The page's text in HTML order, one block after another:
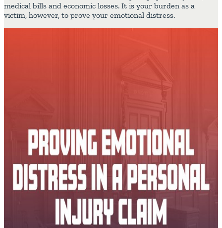
medical bills and economic losses. It is your burden as a
victim, however, to prove your emotional distress.